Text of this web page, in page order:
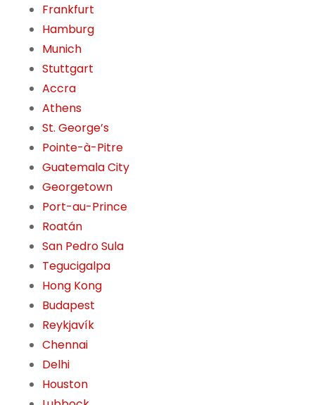
Frankfurt
Hamburg
Munich
Stuttgart
Accra
Athens
St. George’s
Pointe-à-Pitre
Guatemala City
Georgetown
Port-au-Prince
Roatán
San Pedro Sula
Tegucigalpa
Hong Kong
Budapest
Reykjavík
Chennai
Delhi
Houston